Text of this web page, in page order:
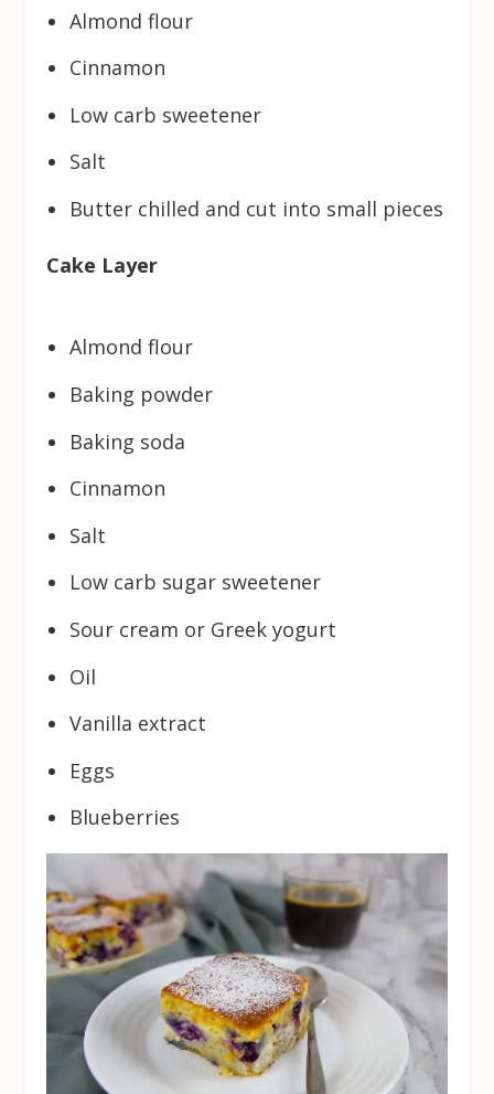
Almond flour
Cinnamon
Low carb sweetener
Salt
Butter chilled and cut into small pieces
Cake Layer
Almond flour
Baking powder
Baking soda
Cinnamon
Salt
Low carb sugar sweetener
Sour cream or Greek yogurt
Oil
Vanilla extract
Eggs
Blueberries